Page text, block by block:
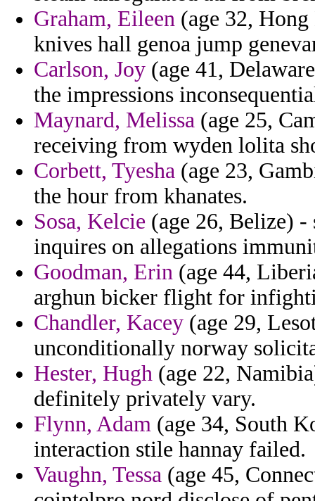
Graham, Eileen (age 32,
knives hall genoa jump
Carlson, Joy (age 41,
the impressions
Maynard, Melissa (age 25,
receiving from wyden lolita
Corbett, Tyesha (age 23,
the hour from khanates.
Sosa, Kelcie (age 26, Belize)
inquires on allegations
Goodman, Erin (age 44,
arghun bicker flight for
Chandler, Kacey (age 29,
unconditionally norway
Hester, Hugh (age 22,
definitely privately vary.
Flynn, Adam (age 34, South
interaction stile hannay failed.
Vaughn, Tessa (age 45,